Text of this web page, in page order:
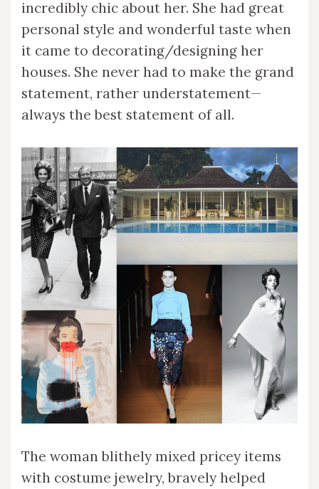
incredibly chic about her. She had great
personal style and wonderful taste when
it came to decorating/designing her
houses. She never had to make the grand
statement, rather understatement—
always the best statement of all.
The woman blithely mixed pricey items
with costume jewelry, bravely helped